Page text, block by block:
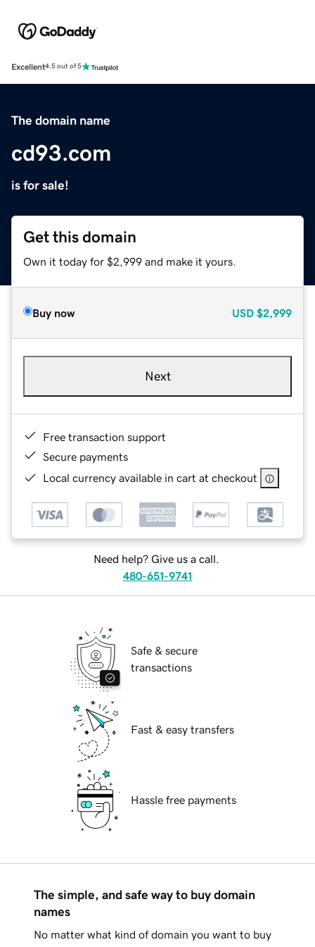
Excellent4.5 out of 5
The domain name
cd93.com
is for sale!
Get this domain
Own it today for $2,999 and make it yours.
Buy now USD $2,999
Next
Free transaction support
Secure payments
Local currency available in cart at checkout
Need help? Give us a call.
480-651-9741
Safe & secure
transactions
Fast & easy transfers
Hassle free payments
The simple, and safe way to buy domain
names
No matter what kind of domain you want to buy